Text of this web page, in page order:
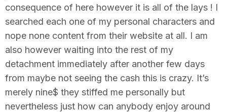
consequence of here however it is all of the lays ! I
searched each one of my personal characters and
nope none content from their website at all. I am
also however waiting into the rest of my
detachment immediately after another few days
from maybe not seeing the cash this is crazy. It’s
merely nine$ they stiffed me personally but
nevertheless just how can anybody enjoy around